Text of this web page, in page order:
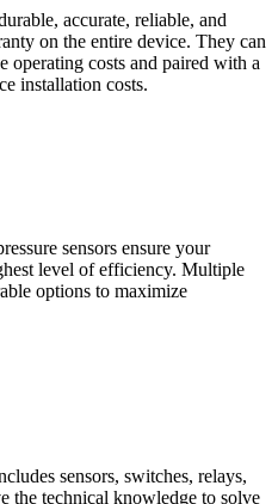
accurate, reliable, and
on the entire device. They can
operating costs and paired with a
installation costs.
sensors ensure your
level of efficiency. Multiple
options to maximize
sensors, switches, relays,
the technical knowledge to solve